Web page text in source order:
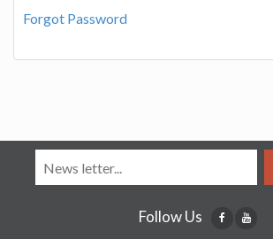
Forgot Password
Follow Us